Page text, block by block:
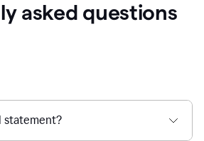
asked questions
statement?